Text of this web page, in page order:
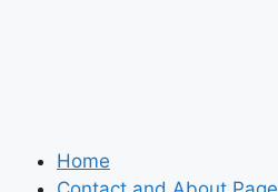
Home